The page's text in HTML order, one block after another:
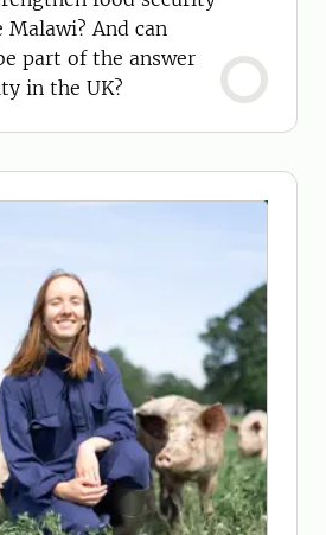
And can
part of the answer
in the UK?